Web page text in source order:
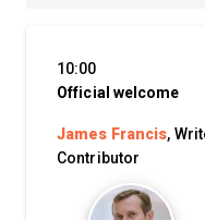
10:00
Official welcome
James Francis,
Contributor